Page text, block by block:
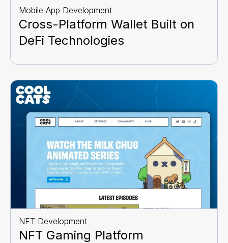
Mobile App Development
Cross-Platform Wallet Built on
DeFi Technologies
NFT Development
NFT Gaming Platform